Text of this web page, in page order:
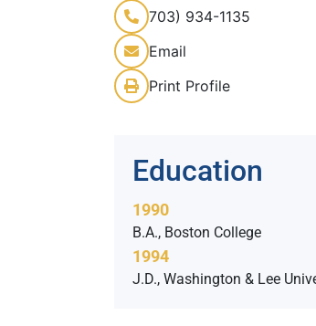
703) 934-1135
Email
Print Profile
Education
1990
B.A., Boston College
1994
J.D., Washington & Lee